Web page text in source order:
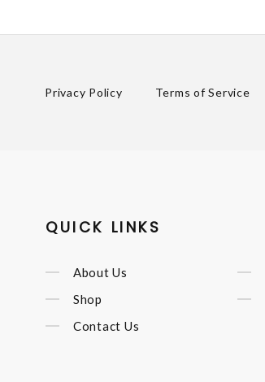
Privacy Policy Terms of Service
QUICK LINKS
About Us
Shop
Contact Us